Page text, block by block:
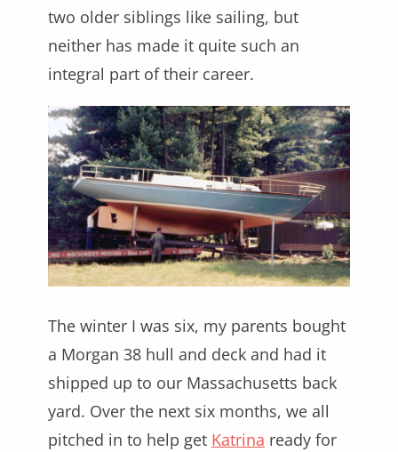
two older siblings like sailing, but
neither has made it quite such an
integral part of their career.
The winter I was six, my parents bought
a Morgan 38 hull and deck and had it
shipped up to our Massachusetts back
yard. Over the next six months, we all
pitched in to help get Katrina ready for